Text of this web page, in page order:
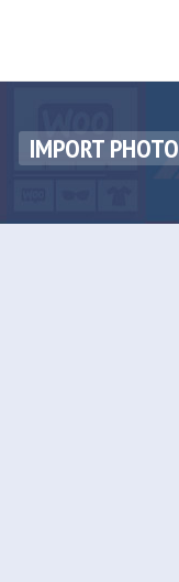
IMPORT PHOTO